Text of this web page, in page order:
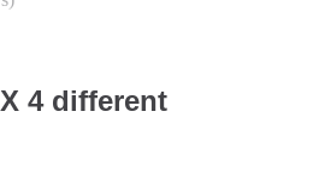
4 different